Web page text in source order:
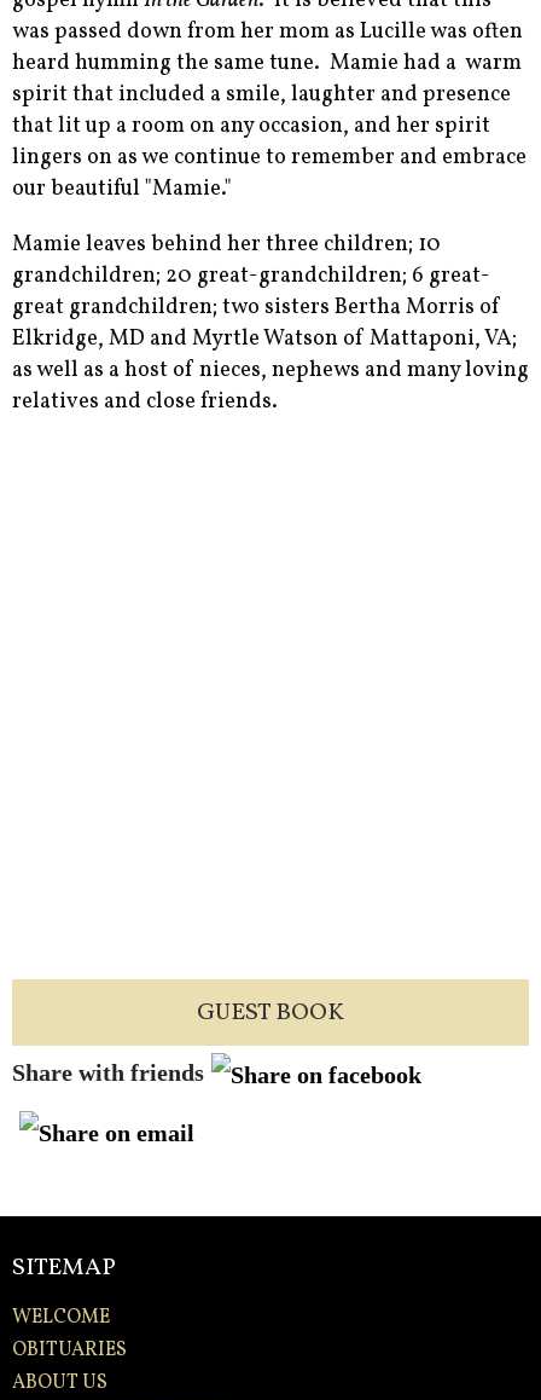
was passed down from her mom as Lucille was often
heard humming the same tune. Mamie had a warm
spirit that included a smile, laughter and presence
that lit up a room on any occasion, and her spirit
lingers on as we continue to remember and embrace
our beautiful "Mamie."
Mamie leaves behind her three children; 10
grandchildren; 20 great-grandchildren; 6 great-
great grandchildren; two sisters Bertha Morris of
Elkridge, MD and Myrtle Watson of Mattaponi, VA;
as well as a host of nieces, nephews and many loving
relatives and close friends.
GUEST BOOK
Share with friends
SITEMAP
WELCOME
OBITUARIES
ABOUT US